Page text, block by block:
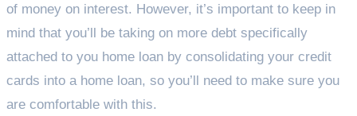
of money on interest. However, it’s important to keep in
mind that you’ll be taking on more debt specifically
attached to you home loan by consolidating your credit
cards into a home loan, so you’ll need to make sure you
are comfortable with this.